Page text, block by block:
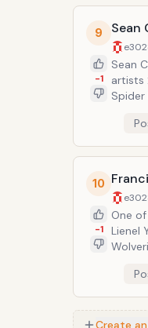
9
-1
Sean
Sean
artists
Diego
10
-1
One of
Lienel
Con in
Create